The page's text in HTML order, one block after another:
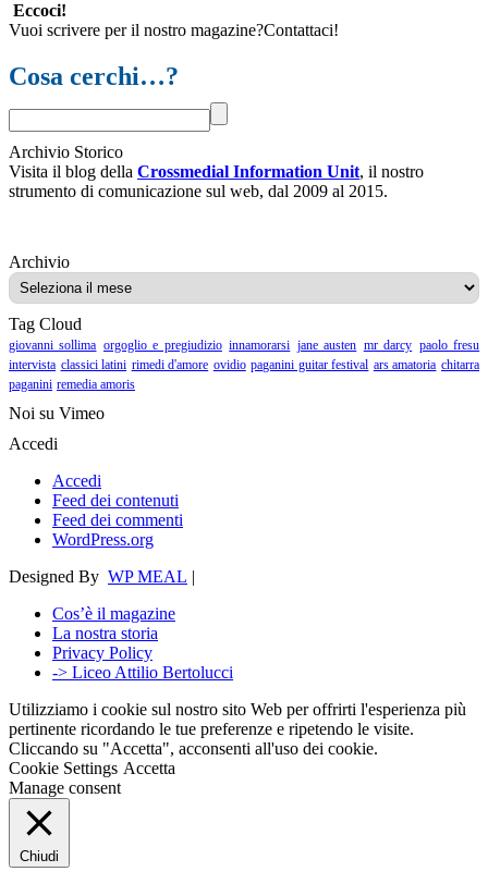
Eccoci!
Vuoi scrivere per il nostro magazine?Contattaci!
Cosa cerchi…?
Archivio Storico
Visita il blog della Crossmedial Information Unit, il nostro
strumento di comunicazione sul web, dal 2009 al 2015.
ArchivioArchivio
Tag Cloud
giovanni sollima orgoglio e pregiudizio innamorarsi jane austen mr darcy paolo fresu
intervista classici latini rimedi d'amore ovidio paganini guitar festival ars amatoria chitarra
paganini remedia amoris
Noi su Vimeo
Accedi
Accedi
Feed dei contenuti
Feed dei commenti
WordPress.org
Designed By WP MEAL |
Cos’è il magazine
La nostra storia
Privacy Policy
-> Liceo Attilio Bertolucci
Utilizziamo i cookie sul nostro sito Web per offrirti l'esperienza più
pertinente ricordando le tue preferenze e ripetendo le visite.
Cliccando su "Accetta", acconsenti all'uso dei cookie.
Cookie Settings Accetta
Manage consent
Chiudi